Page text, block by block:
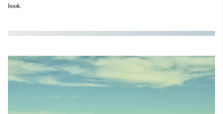
book.